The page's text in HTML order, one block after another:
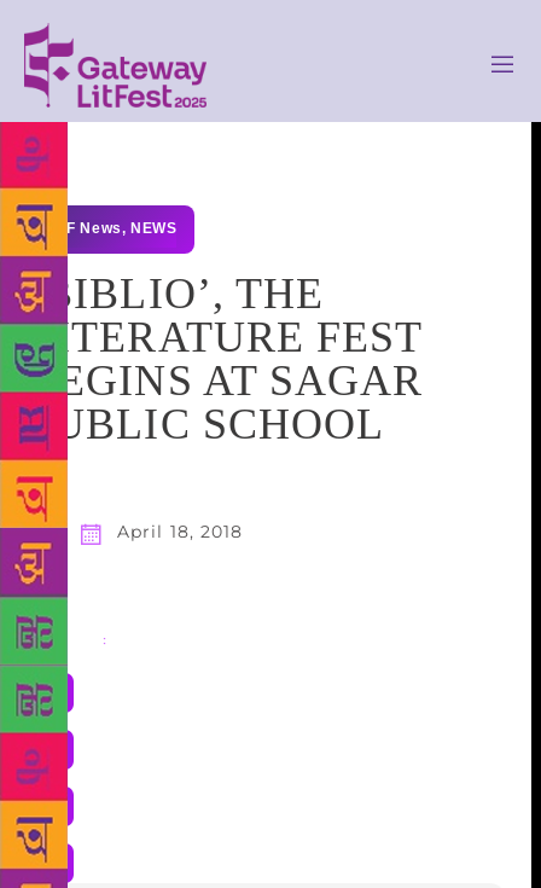
GLF News, NEWS
‘BIBLIO’, THE
LITERATURE FEST
BEGINS AT SAGAR
PUBLIC SCHOOL
April 18, 2018
Share :